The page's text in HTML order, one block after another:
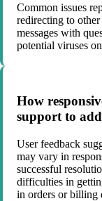
Common issues
redirecting to
messages with
potential viruses
How
support to
User feedback
may vary in
successful
difficulties in
in orders or billing